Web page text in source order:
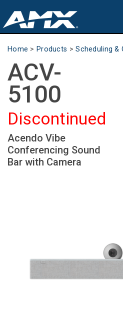
Products
Applications
Partners
Where To Buy
Training
Support
Home > Products >Scheduling &
ACV-
5100
Discontinued
Acendo Vibe
Conferencing Sound
Bar with Camera